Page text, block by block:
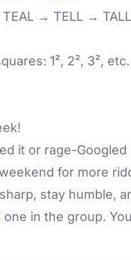
→ TELL →
1², 2², 3², etc.
it or rage-
for more
stay humble,
in the group.